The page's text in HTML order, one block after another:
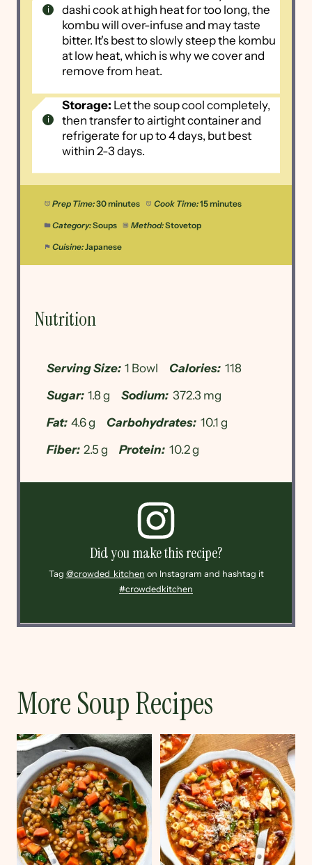
dashi cook at high heat for too long, the
kombu will over-infuse and may taste
bitter. It's best to slowly steep the kombu
at low heat, which is why we cover and
remove from heat.
Storage: Let the soup cool completely,
then transfer to airtight container and
refrigerate for up to 4 days, but best
within 2-3 days.
Prep Time:30 minutes Cook Time:15 minutes
Category:Soups Method:Stovetop
Cuisine:Japanese
Nutrition
Serving Size: 1 Bowl Calories: 118
Sugar: 1.8 g Sodium: 372.3 mg
Fat: 4.6 g Carbohydrates: 10.1 g
Fiber: 2.5 g Protein: 10.2 g
Did you make this recipe?
Tag @crowded_kitchen on Instagram and hashtag it
#crowdedkitchen
More Soup Recipes